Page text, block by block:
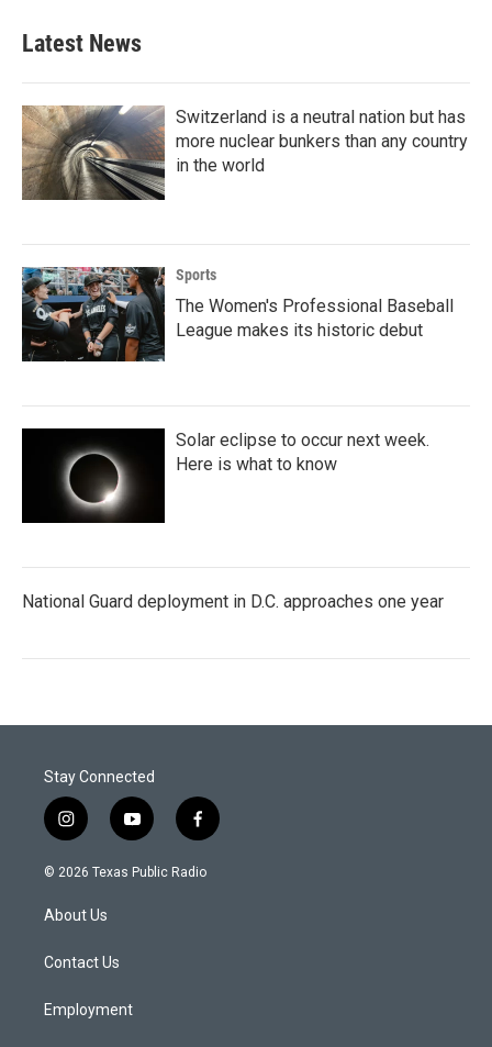
b
o
k
e
e
d
n
Latest News
Switzerland is a neutral nation but has
more nuclear bunkers than any country
in the world
Sports
The Women's Professional Baseball
League makes its historic debut
Solar eclipse to occur next week.
Here is what to know
National Guard deployment in D.C. approaches one year
Stay Connected
i
n
s
a
g
a
y
o
u
f
a
c
© 2026 Texas Public Radio
About Us
Contact Us
Employment